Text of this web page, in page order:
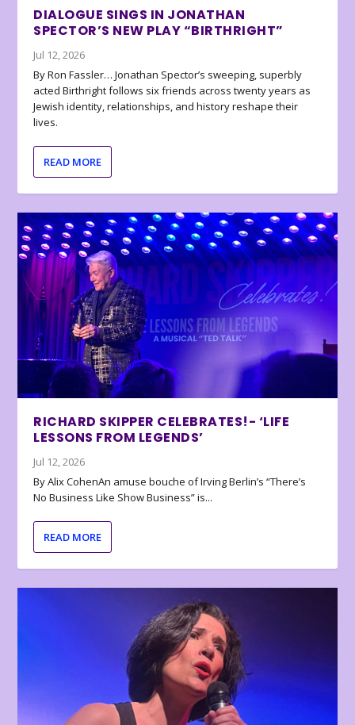
DIALOGUE SINGS IN JONATHAN
SPECTOR’S NEW PLAY “BIRTHRIGHT”
Jul 12, 2026
By Ron Fassler… Jonathan Spector’s sweeping, superbly
acted Birthright follows six friends across twenty years as
Jewish identity, relationships, and history reshape their
lives.
READ MORE
RICHARD SKIPPER CELEBRATES!- ‘LIFE
LESSONS FROM LEGENDS’
Jul 12, 2026
By Alix CohenAn amuse bouche of Irving Berlin’s “There’s
No Business Like Show Business” is...
READ MORE